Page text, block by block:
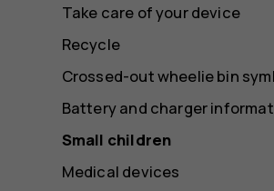
Take care of your device
Recycle
Crossed-out wheelie bin
Battery and charger
Small children
Medical devices